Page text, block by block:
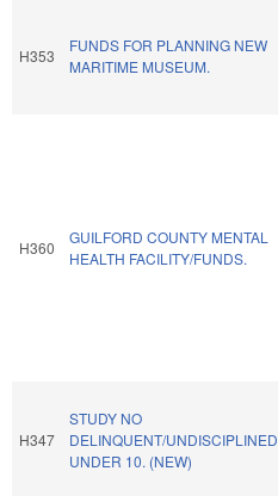
H353
FUNDS FOR PLANNING NEW
MARITIME MUSEUM.
H360
GUILFORD COUNTY MENTAL
HEALTH FACILITY/FUNDS.
H347
STUDY NO
DELINQUENT/UNDISCIPLINED
UNDER 10. (NEW)